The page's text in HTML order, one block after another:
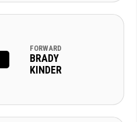
FORWARD
BRADY
KINDER